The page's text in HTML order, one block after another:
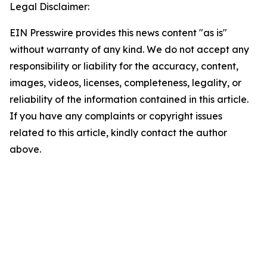
Legal Disclaimer:
EIN Presswire provides this news content "as is"
without warranty of any kind. We do not accept any
responsibility or liability for the accuracy, content,
images, videos, licenses, completeness, legality, or
reliability of the information contained in this article.
If you have any complaints or copyright issues
related to this article, kindly contact the author
above.